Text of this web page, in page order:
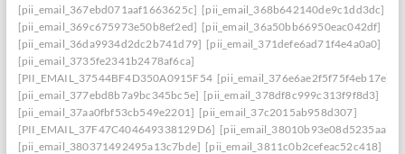
[pii_email_367ebd071aaf1663625c] [pii_email_368b642140de9c1dd3dc]
[pii_email_369c675973e50b8ef2ed] [pii_email_36a50bb66950eac042df]
[pii_email_36da9934d2dc2b741d79] [pii_email_371defe6ad71f4e4a0a0]
[pii_email_3735fe2341b2478af6ca]
[PII_EMAIL_37544BF4D350A0915F54 [pii_email_376e6ae2f5f75f4eb17e]
[pii_email_377ebd8b7a9bc345bc5e] [pii_email_378df8c999c313f9f8d3]
[pii_email_37aa0fbf53cb549e2201] [pii_email_37c2015ab958d307]
[PII_EMAIL_37F47C404649338129D6] [pii_email_38010b93e08d5235aa7e]
[pii_email_380371492495a13c7bde] [pii_email_3811c0b2cefeac52c418]